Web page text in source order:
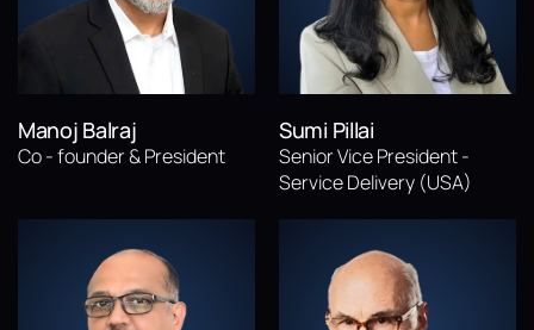
Manoj Balraj
Co - founder & President
Sumi Pillai
Senior Vice President -
Service Delivery (USA)